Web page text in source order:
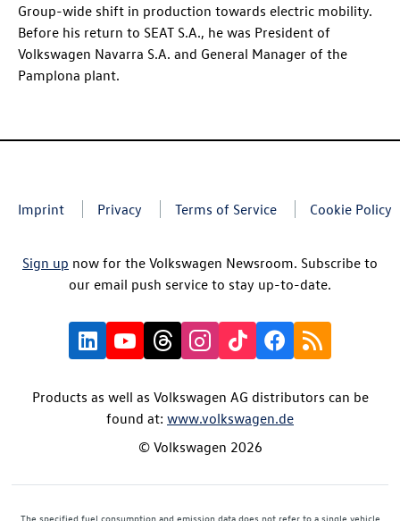
Group-wide shift in production towards electric mobility.
Before his return to SEAT S.A., he was President of
Volkswagen Navarra S.A. and General Manager of the
Pamplona plant.
Imprint Privacy Terms of Service Cookie Policy
Sign up now for the Volkswagen Newsroom. Subscribe to
our email push service to stay up-to-date.
Products as well as Volkswagen AG distributors can be
found at: www.volkswagen.de
© Volkswagen 2026
The specified fuel consumption and emission data does not refer to a single vehicle